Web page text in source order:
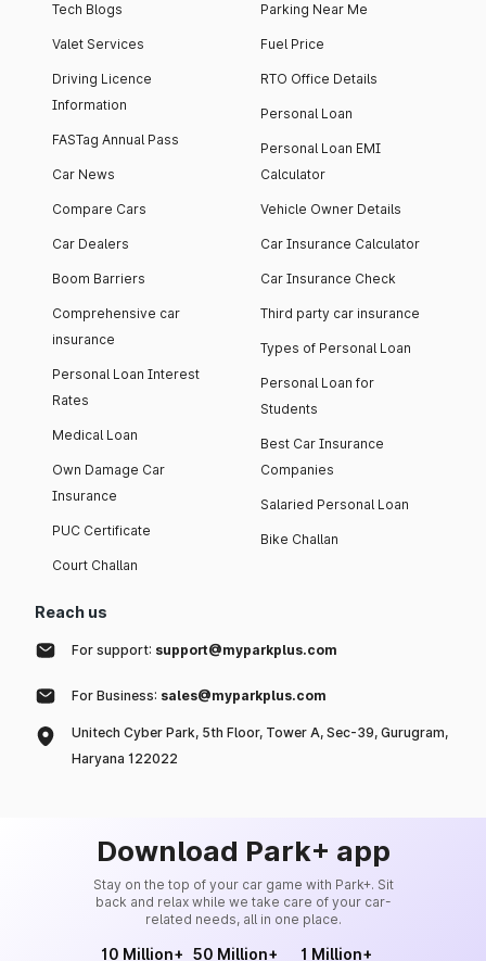
Tech Blogs
Valet Services
Driving Licence
Information
FASTag Annual Pass
Car News
Compare Cars
Car Dealers
Boom Barriers
Comprehensive car
insurance
Personal Loan Interest
Rates
Medical Loan
Own Damage Car
Insurance
PUC Certificate
Court Challan
Parking Near Me
Fuel Price
RTO Office Details
Personal Loan
Personal Loan EMI
Calculator
Vehicle Owner Details
Car Insurance Calculator
Car Insurance Check
Third party car insurance
Types of Personal Loan
Personal Loan for
Students
Best Car Insurance
Companies
Salaried Personal Loan
Bike Challan
Reach us
For support: support@myparkplus.com
For Business: sales@myparkplus.com
Unitech Cyber Park, 5th Floor, Tower A, Sec-39, Gurugram,
Haryana 122022
Download Park+ app
Stay on the top of your car game with Park+. Sit
back and relax while we take care of your car-
related needs, all in one place.
10 Million+ 50 Million+ 1 Million+